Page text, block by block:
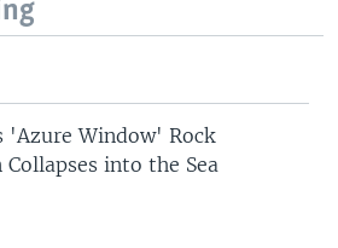
'Azure Window' Rock
into the Sea